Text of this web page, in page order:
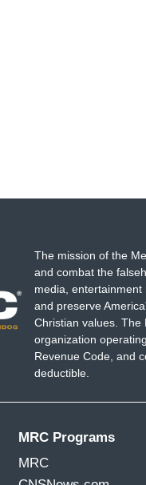
The mission of the
and combat the
media, entertainment
and preserve
Christian values. The
organization
Revenue Code, and
deductible.
MRC Programs
MRC